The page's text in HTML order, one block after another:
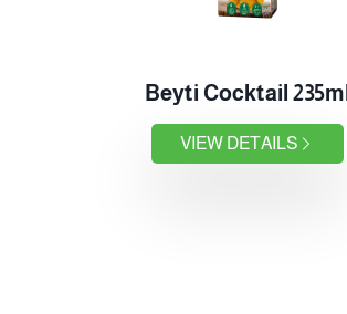
Beyti Cocktail 235ml
VIEW DETAILS